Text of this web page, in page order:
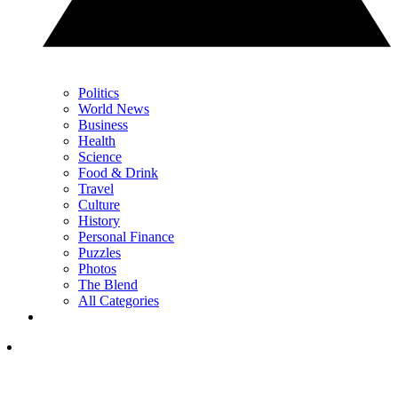
Politics
World News
Business
Health
Science
Food & Drink
Travel
Culture
History
Personal Finance
Puzzles
Photos
The Blend
All Categories